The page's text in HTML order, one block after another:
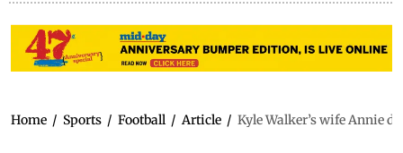
Home / Sports / Football / Article / Kyle Walker’s wife Annie